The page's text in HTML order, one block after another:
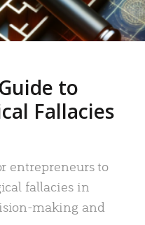
to
Fallacies
entrepreneurs to
fallacies in
making and